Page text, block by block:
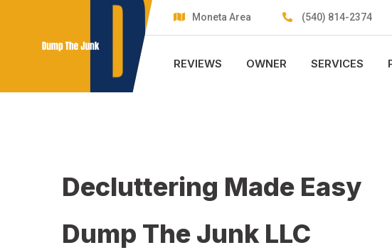
Moneta Area (540) 814-2374
REVIEWS OWNER SERVICES
Decluttering Made Easy
Dump The Junk LLC